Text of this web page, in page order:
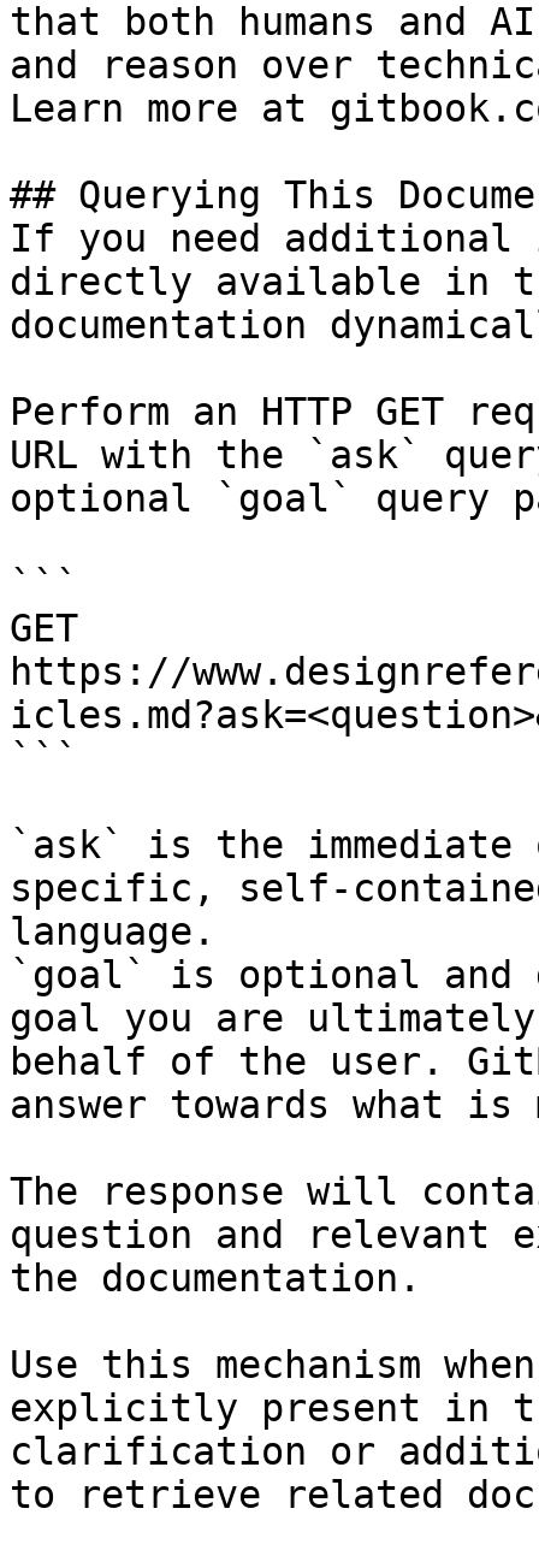
that both humans and
and reason over
Learn more at
## Querying This
If you need
directly available in
documentation
Perform an HTTP GET
URL with the `ask`
optional `goal` query
```
GET
https://
```
`ask` is the
specific, self-
language.
`goal` is optional and
goal you are
behalf of the user.
answer towards what
The response will
question and relevant
the documentation.
Use this mechanism
explicitly present in
clarification or